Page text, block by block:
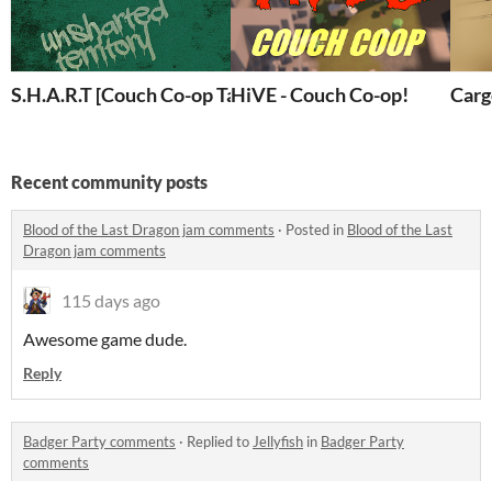
S.H.A.R.T [Couch Co-op Tank Game]HiVE - Couch Co-op!
Recent community posts
Blood of the Last Dragon jam comments · Posted in Blood of the Last
Dragon jam comments
115 days ago
Awesome game dude.
Reply
Badger Party comments · Replied toJellyfish in Badger Party
comments